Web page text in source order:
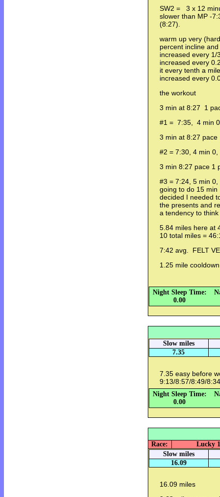
SW2 = 3 x 12
slower than MP -
(8:27).
warm up very
percent incline
increased every 1/
increased every
it every tenth a
increased every
the workout
3 min at 8:27 1
#1 = 7:35, 4 min
3 min at 8:27 pace
#2 = 7:30, 4 min
3 min 8:27 pace 1
#3 = 7:24, 5 min
going to do 15 min
decided I needed
the presents and
a tendency to
5.84 miles here at
10 total miles =
7:42 avg. FELT
1.25 mile
Night Sleep Time:
0.00
Slow miles
7.35
7.35 easy before
9:13/8:57/8:49/
Night Sleep Time:
0.00
Race:
Lucky
Slow miles
16.09
16.09 miles